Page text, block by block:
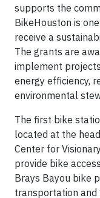
supports the
BikeHouston is
receive a
The grants are
implement
energy efficiency,
environmental
The first bike
located at the
Center for
provide bike
Brays Bayou bike
transportation